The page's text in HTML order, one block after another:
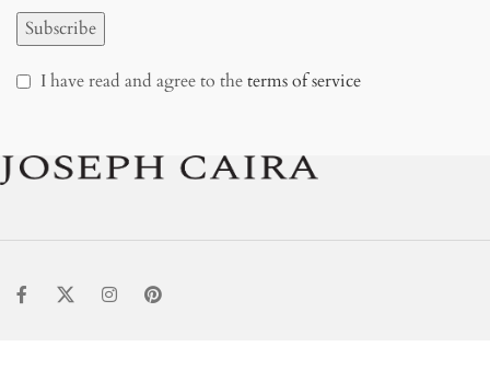
I have read and agree to theterms of service